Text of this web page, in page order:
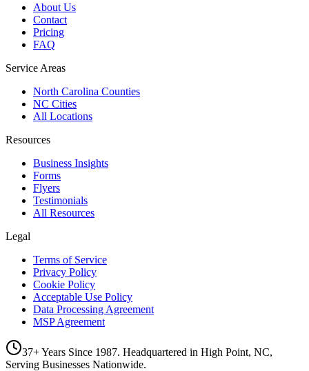
About Us
Contact
Pricing
FAQ
Service Areas
North Carolina Counties
NC Cities
All Locations
Resources
Business Insights
Forms
Flyers
Testimonials
All Resources
Legal
Terms of Service
Privacy Policy
Cookie Policy
Acceptable Use Policy
Data Processing Agreement
MSP Agreement
37+ Years Since 1987. Headquartered in High Point, NC,
Serving Businesses Nationwide.